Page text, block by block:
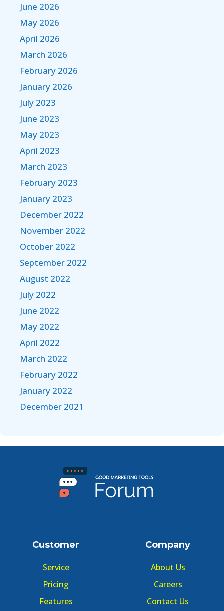
June 2026
May 2026
April 2026
March 2026
February 2026
January 2026
July 2023
June 2023
May 2023
April 2023
March 2023
February 2023
January 2023
December 2022
November 2022
October 2022
September 2022
August 2022
July 2022
June 2022
May 2022
April 2022
March 2022
February 2022
January 2022
December 2021
Customer
Service
Pricing
Features
Company
About Us
Careers
Contact Us